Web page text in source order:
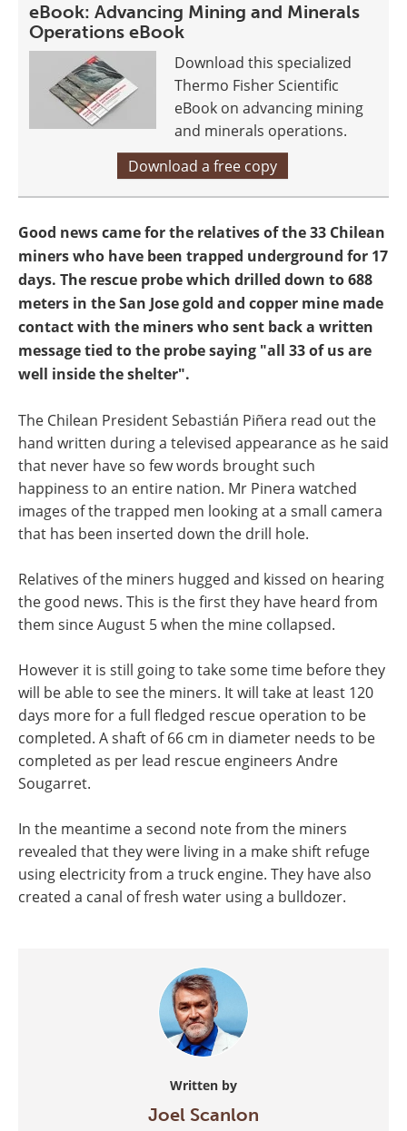
eBook: Advancing Mining and Minerals
Operations eBook
Download this specialized
Thermo Fisher Scientific
eBook on advancing mining
and minerals operations.
Download a free copy
Good news came for the relatives of the 33 Chilean
miners who have been trapped underground for 17
days. The rescue probe which drilled down to 688
meters in the San Jose gold and copper mine made
contact with the miners who sent back a written
message tied to the probe saying "all 33 of us are
well inside the shelter".
The Chilean President Sebastián Piñera read out the
hand written during a televised appearance as he said
that never have so few words brought such
happiness to an entire nation. Mr Pinera watched
images of the trapped men looking at a small camera
that has been inserted down the drill hole.
Relatives of the miners hugged and kissed on hearing
the good news. This is the first they have heard from
them since August 5 when the mine collapsed.
However it is still going to take some time before they
will be able to see the miners. It will take at least 120
days more for a full fledged rescue operation to be
completed. A shaft of 66 cm in diameter needs to be
completed as per lead rescue engineers Andre
Sougarret.
In the meantime a second note from the miners
revealed that they were living in a make shift refuge
using electricity from a truck engine. They have also
created a canal of fresh water using a bulldozer.
Written by
Joel Scanlon